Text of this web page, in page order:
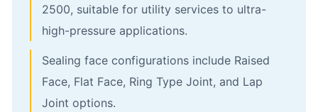
2500, suitable for utility services to ultra-
high-pressure applications.
Sealing face configurations include Raised
Face, Flat Face, Ring Type Joint, and Lap
Joint options.